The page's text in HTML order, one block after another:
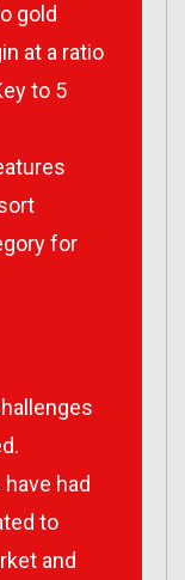
gold
at a ratio
to 5
for
had
to
and